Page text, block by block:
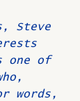
Steve
one of
words,